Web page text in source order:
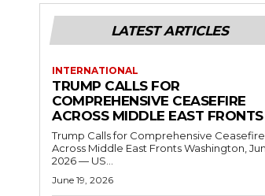
LATEST ARTICLES
INTERNATIONAL
TRUMP CALLS FOR
COMPREHENSIVE CEASEFIRE
ACROSS MIDDLE EAST FRONTS
Trump Calls for Comprehensive Ceasefire
Across Middle East Fronts Washington, June 19,
2026 — US...
June 19, 2026